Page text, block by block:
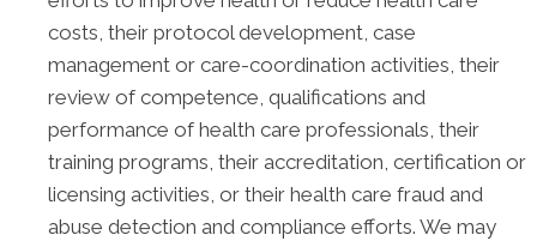
costs, their protocol development, case
management or care-coordination activities, their
review of competence, qualifications and
performance of health care professionals, their
training programs, their accreditation, certification or
licensing activities, or their health care fraud and
abuse detection and compliance efforts. We may